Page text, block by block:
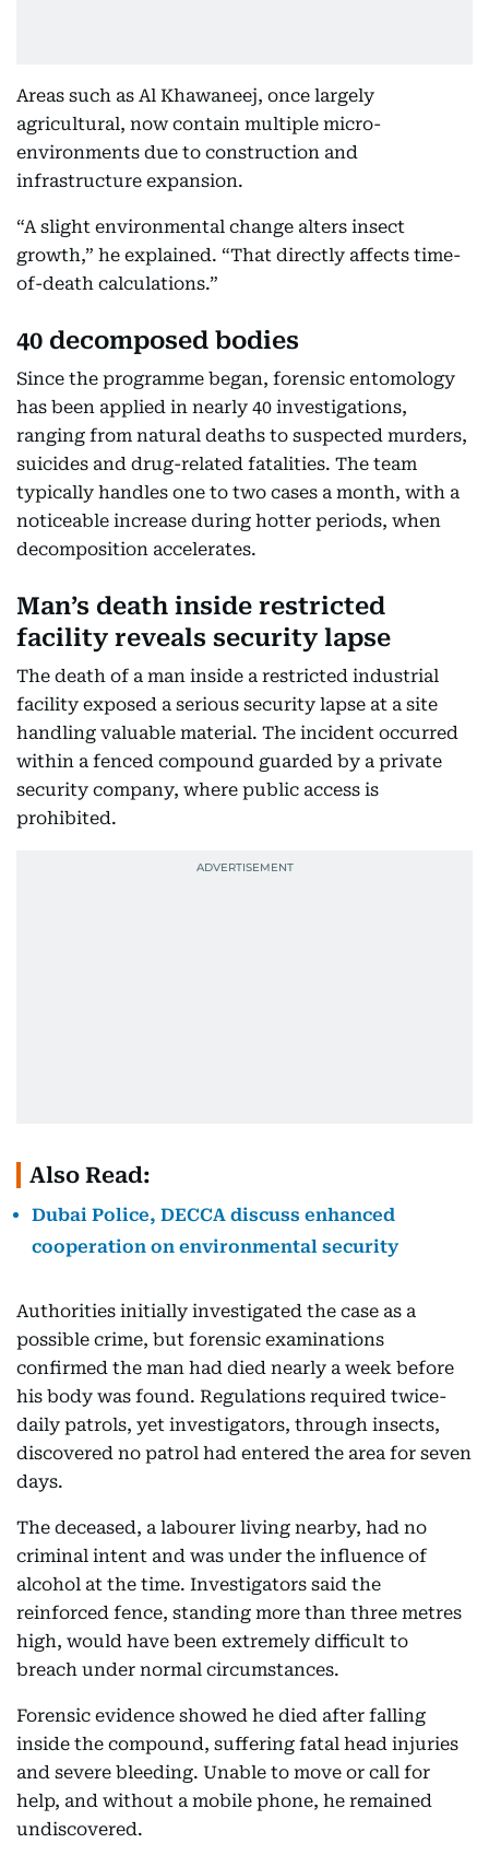
Areas such as Al Khawaneej, once largely
agricultural, now contain multiple micro-
environments due to construction and
infrastructure expansion.
“A slight environmental change alters insect
growth,” he explained. “That directly affects time-
of-death calculations.”
40 decomposed bodies
Since the programme began, forensic entomology
has been applied in nearly 40 investigations,
ranging from natural deaths to suspected murders,
suicides and drug-related fatalities. The team
typically handles one to two cases a month, with a
noticeable increase during hotter periods, when
decomposition accelerates.
Man’s death inside restricted
facility reveals security lapse
The death of a man inside a restricted industrial
facility exposed a serious security lapse at a site
handling valuable material. The incident occurred
within a fenced compound guarded by a private
security company, where public access is
prohibited.
Also Read:
Dubai Police, DECCA discuss enhanced
cooperation on environmental security
Authorities initially investigated the case as a
possible crime, but forensic examinations
confirmed the man had died nearly a week before
his body was found. Regulations required twice-
daily patrols, yet investigators, through insects,
discovered no patrol had entered the area for seven
days.
The deceased, a labourer living nearby, had no
criminal intent and was under the influence of
alcohol at the time. Investigators said the
reinforced fence, standing more than three metres
high, would have been extremely difficult to
breach under normal circumstances.
Forensic evidence showed he died after falling
inside the compound, suffering fatal head injuries
and severe bleeding. Unable to move or call for
help, and without a mobile phone, he remained
undiscovered.